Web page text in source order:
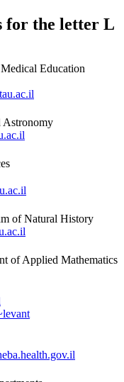
for the letter L
Education
Astronomy
of Natural History
of Applied Mathematics